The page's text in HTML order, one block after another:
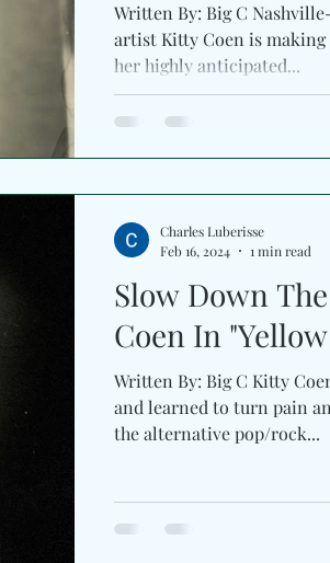
Written By: Big C
artist Kitty Coen is making
her highly anticipated...
Slow Down
Coen In
Written By: Big C Kitty
and learned to turn pain
the alternative pop/rock...
Charles Luberisse
Feb 16, 2024
1 min read